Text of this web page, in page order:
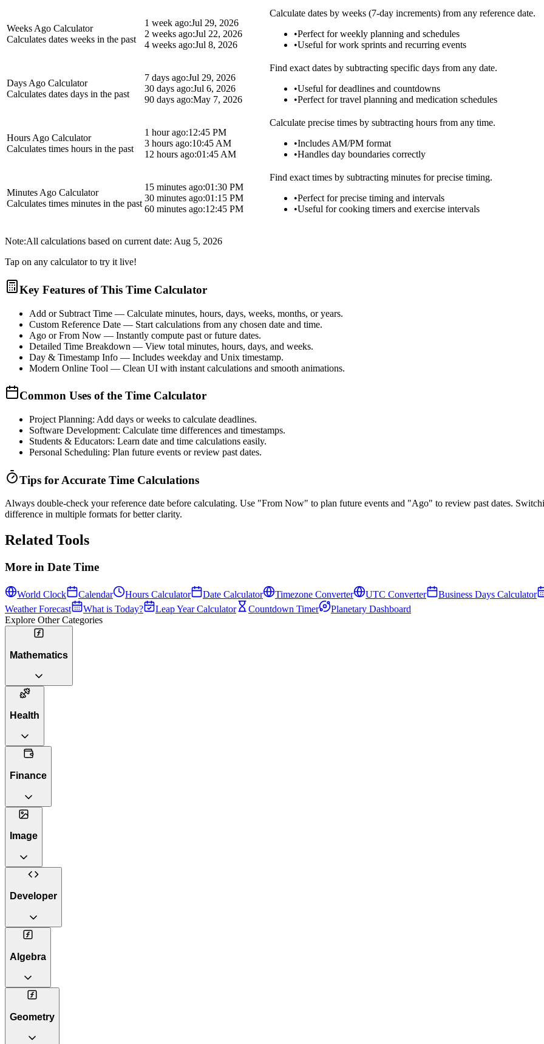
Weeks Ago Calculator
Calculates dates weeks in the past
1 week ago:Jul 29, 2026
2 weeks ago:Jul 22, 2026
4 weeks ago:Jul 8, 2026
Calculate dates by weeks (7-day increments) from any reference date.
•Perfect for weekly planning and schedules
•Useful for work sprints and recurring events
Days Ago Calculator
Calculates dates days in the past
7 days ago:Jul 29, 2026
30 days ago:Jul 6, 2026
90 days ago:May 7, 2026
Find exact dates by subtracting specific days from any date.
•Useful for deadlines and countdowns
•Perfect for travel planning and medication schedules
Hours Ago Calculator
Calculates times hours in the past
1 hour ago:12:45 PM
3 hours ago:10:45 AM
12 hours ago:01:45 AM
Calculate precise times by subtracting hours from any time.
•Includes AM/PM format
•Handles day boundaries correctly
Minutes Ago Calculator
Calculates times minutes in the past
15 minutes ago:01:30 PM
30 minutes ago:01:15 PM
60 minutes ago:12:45 PM
Find exact times by subtracting minutes for precise timing.
•Perfect for precise timing and intervals
•Useful for cooking timers and exercise intervals
Note:All calculations based on current date: Aug 5, 2026
Tap on any calculator to try it live!
Key Features of This Time Calculator
Add or Subtract Time — Calculate minutes, hours, days, weeks, months, or years.
Custom Reference Date — Start calculations from any chosen date and time.
Ago or From Now — Instantly compute past or future dates.
Detailed Time Breakdown — View total minutes, hours, days, and weeks.
Day & Timestamp Info — Includes weekday and Unix timestamp.
Modern Online Tool — Clean UI with instant calculations and smooth animations.
Common Uses of the Time Calculator
Project Planning: Add days or weeks to calculate deadlines.
Software Development: Calculate time differences and timestamps.
Students & Educators: Learn date and time calculations easily.
Personal Scheduling: Plan future events or review past dates.
Tips for Accurate Time Calculations
Always double-check your reference date before calculating. Use "From Now" to plan future events and "Ago" to review past dates.
difference in multiple formats for better clarity.
Related Tools
More in Date Time
World Clock Calendar Hours Calculator Date Calculator Timezone Converter UTC Converter
Business Days Calculator
Weather Forecast
What is Today? Leap Year Calculator Countdown Timer
Planetary Dashboard
Explore Other Categories
Mathematics
Health
Finance
Image
Developer
Algebra
Geometry